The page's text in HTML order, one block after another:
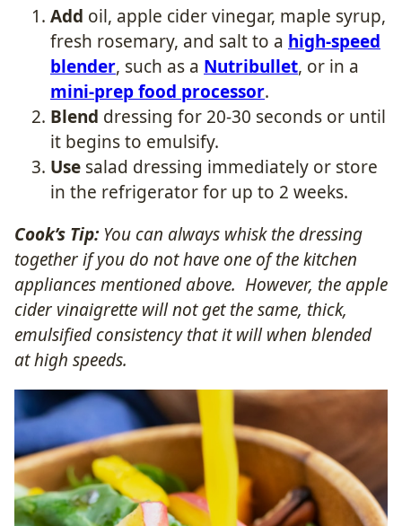
Add oil, apple cider vinegar, maple syrup,
fresh rosemary, and salt to a high-speed
blender, such as a Nutribullet, or in a
mini-prep food processor.
Blend dressing for 20-30 seconds or until
it begins to emulsify.
Use salad dressing immediately or store
in the refrigerator for up to 2 weeks.
Cook’s Tip:You can always whisk the dressing
together if you do not have one of the kitchen
appliances mentioned above. However, the apple
cider vinaigrette will not get the same, thick,
emulsified consistency that it will when blended
at high speeds.